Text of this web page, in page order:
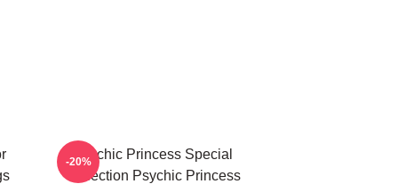
Psychic Princess Special
Collection Psychic Princess
-20%